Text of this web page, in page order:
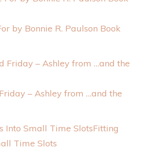
by Bonnie R. Paulson Book
– Ashley from …and the
Fitting
Time Slots